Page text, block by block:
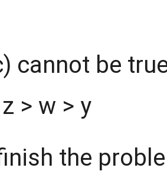
cannot be
> w > y
the